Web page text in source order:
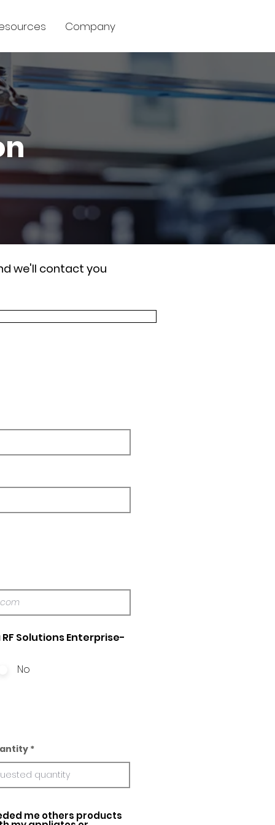
Company
we'll contact you
Solutions Enterprise-
No
me others products